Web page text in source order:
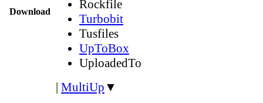
Download
Rockfile
Turbobit
Tusfiles
UpToBox
UploadedTo
| MultiUp ▼